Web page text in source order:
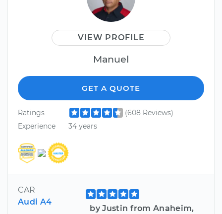
VIEW PROFILE
Manuel
GET A QUOTE
Ratings
(608 Reviews)
Experience
34 years
CAR
Audi A4
by Justin from Anaheim,